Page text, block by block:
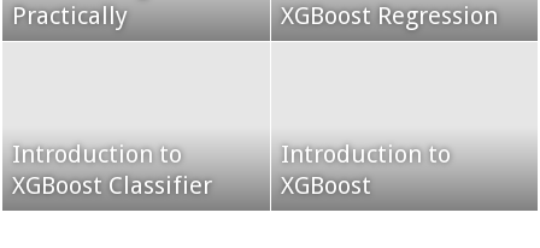
Practically
XGBoost Regression
Introduction to
XGBoost Classifier
Introduction to
XGBoost
Grid Search
Fold
Grid search k fold
cross validation
XGBoost